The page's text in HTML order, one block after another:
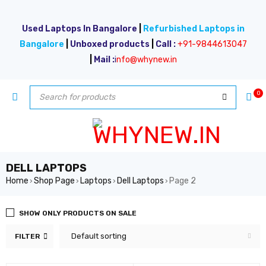
Used Laptops In Bangalore
Refurbished Laptops in
Bangalore
Unboxed products Call : +91-9844613047
Mail :info@whynew.in
0
DELL LAPTOPS
Home › Shop Page › Laptops › Dell Laptops › Page 2
FILTER Default sorting
SHOW ONLY PRODUCTS ON SALE